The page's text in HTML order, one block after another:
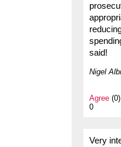
said!
Nigel
Agree (0)
0
Very